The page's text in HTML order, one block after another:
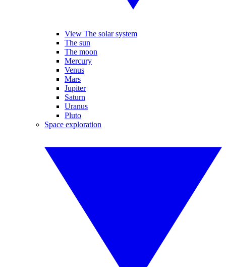
View The solar system
The sun
The moon
Mercury
Venus
Mars
Jupiter
Saturn
Uranus
Pluto
Space exploration